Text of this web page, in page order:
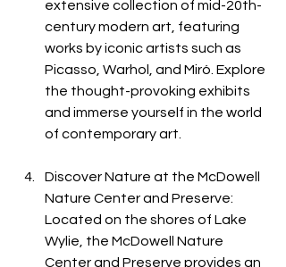
extensive collection of mid-20th-
century modern art, featuring
works by iconic artists such as
Picasso, Warhol, and Miró. Explore
the thought-provoking exhibits
and immerse yourself in the world
of contemporary art.
Discover Nature at the McDowell
Nature Center and Preserve:
Located on the shores of Lake
Wylie, the McDowell Nature
Center and Preserve provides an